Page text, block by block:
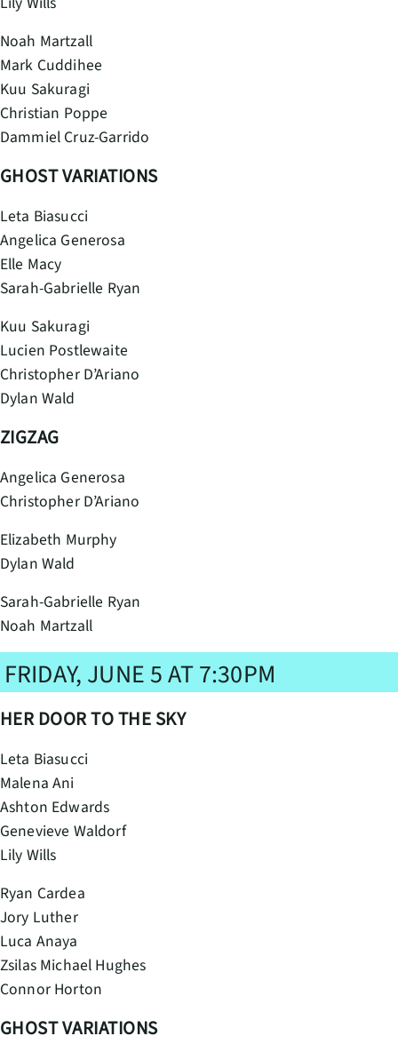
Noah Martzall
Mark Cuddihee
Kuu Sakuragi
Christian Poppe
Dammiel Cruz-Garrido
GHOST VARIATIONS
Leta Biasucci
Angelica Generosa
Elle Macy
Sarah-Gabrielle Ryan
Kuu Sakuragi
Lucien Postlewaite
Christopher D’Ariano
Dylan Wald
ZIGZAG
Angelica Generosa
Christopher D’Ariano
Elizabeth Murphy
Dylan Wald
Sarah-Gabrielle Ryan
Noah Martzall
FRIDAY, JUNE 5 AT 7:30PM
HER DOOR TO THE SKY
Leta Biasucci
Malena Ani
Ashton Edwards
Genevieve Waldorf
Lily Wills
Ryan Cardea
Jory Luther
Luca Anaya
Zsilas Michael Hughes
Connor Horton
GHOST VARIATIONS